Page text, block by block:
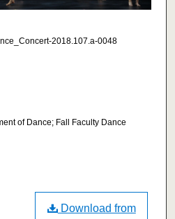
2018.107.a-0048
of Dance; Fall Faculty Dance
Download from